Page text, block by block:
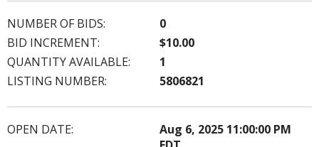
NUMBER OF BIDS:
0
BID INCREMENT:
$10.00
QUANTITY AVAILABLE:
1
LISTING NUMBER:
5806821
OPEN DATE:
Aug 6, 2025 11:00:00 PM